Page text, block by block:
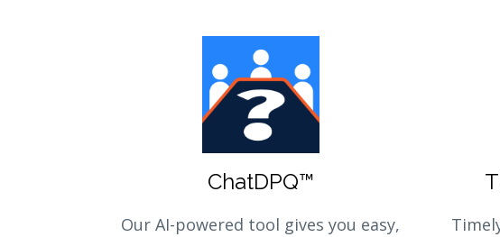
ChatDPQ™
Our AI-powered tool gives you easy,